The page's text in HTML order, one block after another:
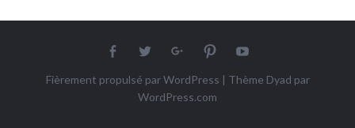
Facebook
twitter Google+Pinterest
Fièrement propulsé par WordPress | Thème Dyad par
WordPress.com